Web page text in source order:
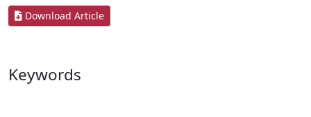
Download Article
Keywords